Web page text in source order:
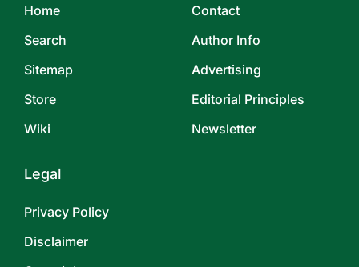
Home
Search
Sitemap
Store
Wiki
Contact
Author Info
Advertising
Editorial Principles
Newsletter
Legal
Privacy Policy
Disclaimer